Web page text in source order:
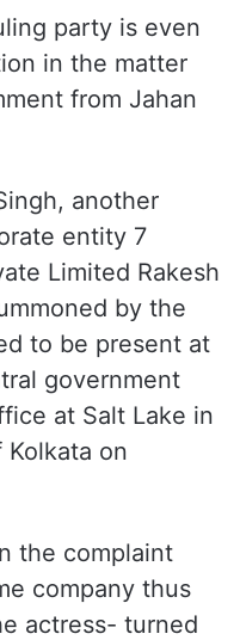
party is even
in the matter
from Jahan
another
entity 7
Limited Rakesh
by the
to be present at
government
at Salt Lake in
on
the complaint
company thus
actress- turned